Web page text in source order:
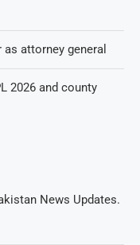
as attorney general
2026 and county
News Updates.